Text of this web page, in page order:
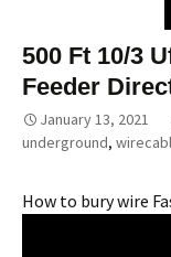
500 Ft 10/3
Feeder
January 13, 2021
underground,
How to bury wire